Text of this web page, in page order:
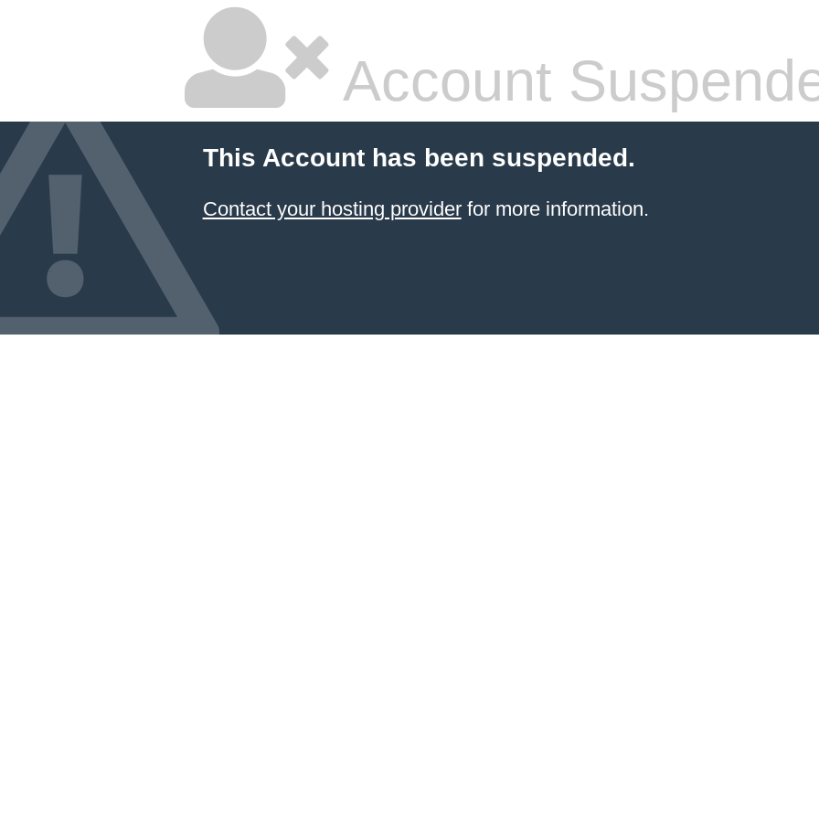
Account
This Account has been suspended.
Contact your hosting providerfor more information.